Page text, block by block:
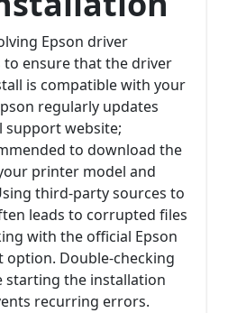
Epson driver
to ensure that the driver
is compatible with your
regularly updates
support website;
to download the
printer model and
third-party sources to
leads to corrupted files
with the official Epson
option. Double-checking
starting the installation
recurring errors.